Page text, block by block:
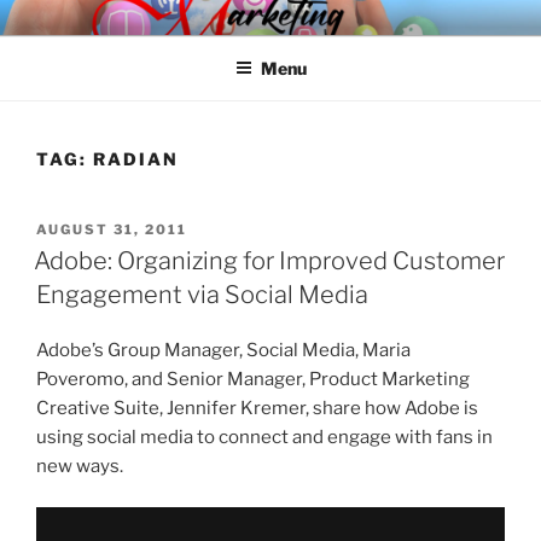
Skip
to
SPINNAKER MARKETING
Marketing Consulting/Omni-Channel Marketing: Offline and Online
Menu
TAG: RADIAN
POSTED
ON
AUGUST 31, 2011
Adobe: Organizing for Improved Customer
Engagement via Social Media
Adobe’s Group Manager, Social Media, Maria
Poveromo, and Senior Manager, Product Marketing
Creative Suite, Jennifer Kremer, share how Adobe is
using social media to connect and engage with fans in
new ways.